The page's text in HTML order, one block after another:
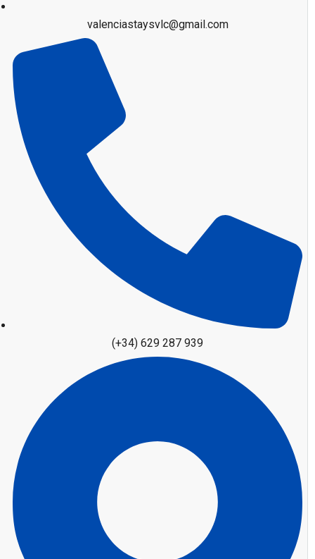
valenciastaysvlc@gmail.com
(+34) 629 287 939